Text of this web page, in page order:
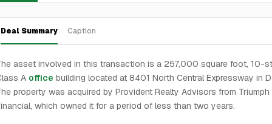
Deal Summary Caption
asset involved in this transaction is a 257,000 square foot, 10-
A office building located at 8401 North Central Expressway in
property was acquired by Provident Realty Advisors from Triumph
which owned it for a period of less than two years.